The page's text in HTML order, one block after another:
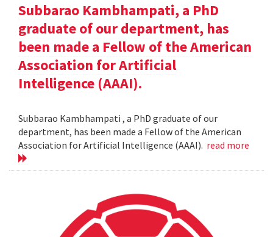
Subbarao Kambhampati, a PhD
graduate of our department, has
been made a Fellow of the American
Association for Artificial
Intelligence (AAAI).
Subbarao Kambhampati , a PhD graduate of our
department, has been made a Fellow of the American
Association for Artificial Intelligence (AAAI). read more